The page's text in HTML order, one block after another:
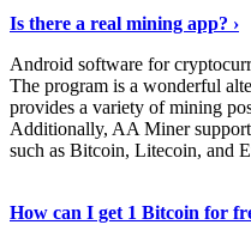
Is there a real mining app? ›
Android software for
The program is a wonderful
provides a variety of mining
Additionally, AA Miner
such as Bitcoin, Litecoin, and
How can I get 1 Bitcoin for